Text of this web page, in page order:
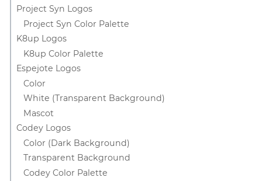
Project Syn Logos
Project Syn Color Palette
K8up Logos
K8up Color Palette
Espejote Logos
Color
White (Transparent Background)
Mascot
Codey Logos
Color (Dark Background)
Transparent Background
Codey Color Palette